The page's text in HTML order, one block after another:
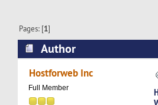
Pages: [1]
Author
Reseller Hosting
times)
Hostforweb Inc
Full Member